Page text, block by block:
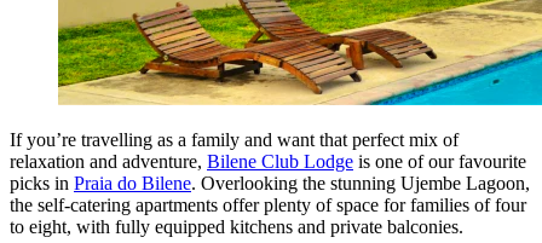
If you’re travelling as a family and want that perfect mix of
relaxation and adventure, Bilene Club Lodge is one of our favourite
picks in Praia do Bilene. Overlooking the stunning Ujembe Lagoon,
the self-catering apartments offer plenty of space for families of four
to eight, with fully equipped kitchens and private balconies.